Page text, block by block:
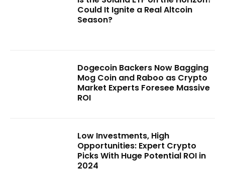
Could It Ignite a Real Altcoin
Season?
Dogecoin Backers Now Bagging
Mog Coin and Raboo as Crypto
Market Experts Foresee Massive
ROI
Low Investments, High
Opportunities: Expert Crypto
Picks With Huge Potential ROI in
2024